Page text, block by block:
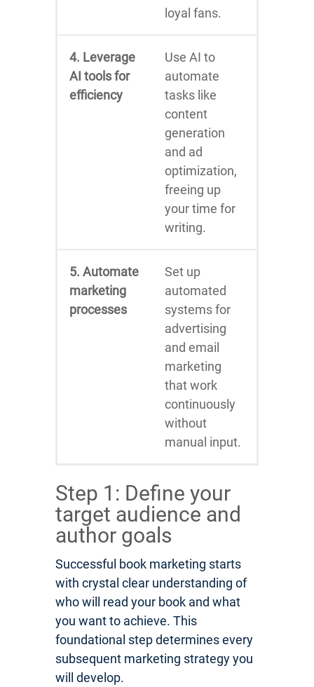
loyal fans.
4. Leverage
AI tools for
efficiency
Use AI to
automate
tasks like
content
generation
and ad
optimization,
freeing up
your time for
writing.
5. Automate
marketing
processes
Set up
automated
systems for
advertising
and email
marketing
that work
continuously
without
manual input.
Step 1: Define your
target audience and
author goals
Successful book marketing starts
with crystal clear understanding of
who will read your book and what
you want to achieve. This
foundational step determines every
subsequent marketing strategy you
will develop.